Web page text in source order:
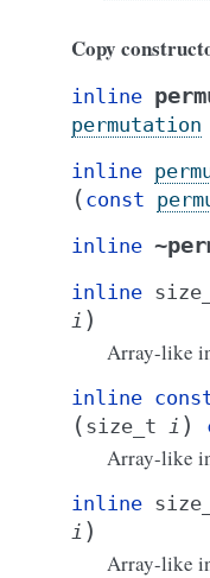
Copy
inline
permutation
inline
( const
inline
inline
i )
Array-like
inline
( size_t i )
Array-like
inline
i )
Array-like